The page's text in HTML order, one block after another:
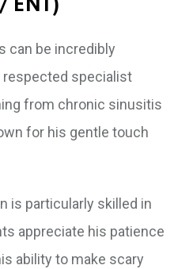
ENT)
can be incredibly
respected specialist
from chronic sinusitis
for his gentle touch
is particularly skilled in
appreciate his patience
ability to make scary